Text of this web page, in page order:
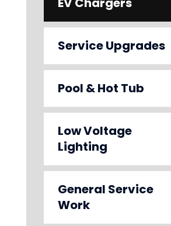
Service Upgrades
Pool & Hot Tub
Low Voltage
Lighting
General Service
Work